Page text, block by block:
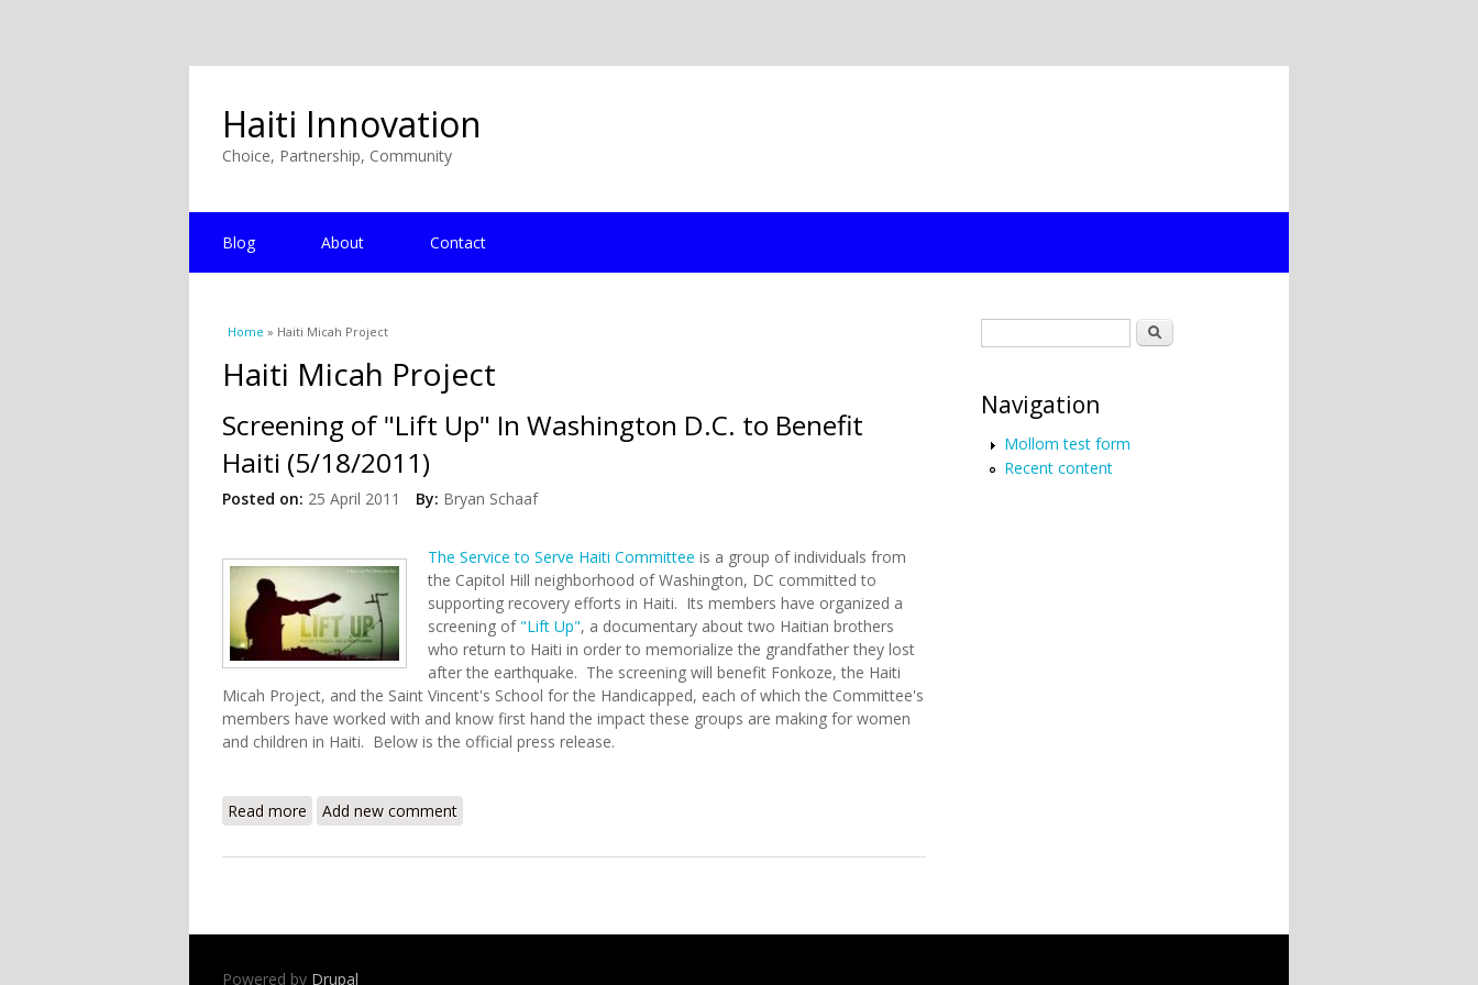
Haiti Innovation
Choice, Partnership, Community
Blog About Contact
You are here
Home » Haiti Micah Project
Haiti Micah Project
Screening of "Lift Up" In Washington D.C. to Benefit
Haiti (5/18/2011)
Posted on: 25 April 2011 By: Bryan Schaaf
The Service to Serve Haiti Committee is a group of individuals from
the Capitol Hill neighborhood of Washington, DC committed to
supporting recovery efforts in Haiti. Its members have organized a
screening of "Lift Up", a documentary about two Haitian brothers
who return to Haiti in order to memorialize the grandfather they lost
after the earthquake. The screening will benefit Fonkoze, the Haiti
Micah Project, and the Saint Vincent's School for the Handicapped, each of which the Committee's
members have worked with and know first hand the impact these groups are making for women
and children in Haiti. Below is the official press release.
Read more about Screening of "Lift Up" In Washington D.C. to Benefit Haiti (5/18/2011)
Add new comment
Search
Navigation
Mollom test form
Recent content
Powered by Drupal